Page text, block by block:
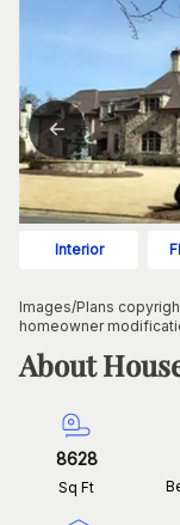
Interior
Images/Plans
homeowner
About
8628
Sq Ft